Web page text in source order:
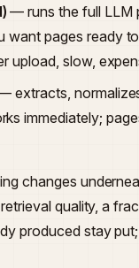
— runs the full LLM
want pages ready
upload, slow,
extracts,
immediately;
changes
quality, a
produced stay